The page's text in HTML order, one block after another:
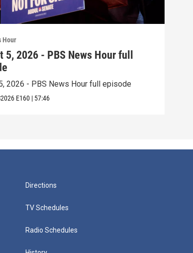
Hour
5, 2026 - PBS News Hour full
2026 - PBS News Hour full episode
E160 | 57:46
Directions
TV Schedules
Radio Schedules